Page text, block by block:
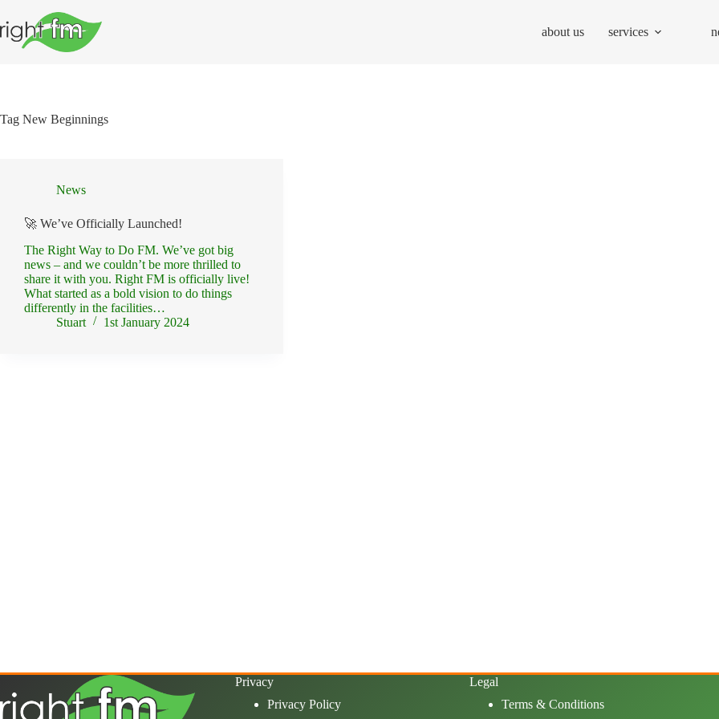
to
content
about us services
Tag New Beginnings
News
🚀 We’ve Officially Launched!
The Right Way to Do FM. We’ve got big
news – and we couldn’t be more thrilled to
share it with you. Right FM is officially live!
What started as a bold vision to do things
differently in the facilities…
Stuart
1st January 2024
Privacy
Privacy Policy
Legal
Terms & Conditions